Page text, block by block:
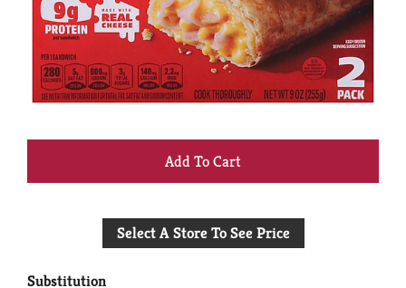
+
to
Select A Store To See Price
Substitution